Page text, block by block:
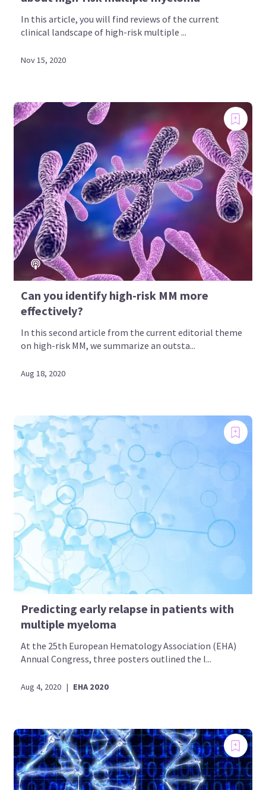
In this article, you will find reviews of the current
clinical landscape of high-risk multiple ...
Nov 15, 2020
Can you identify high-risk MM more
effectively?
In this second article from the current editorial theme
on high-risk MM, we summarize an outsta...
Aug 18, 2020
Predicting early relapse in patients with
multiple myeloma
At the 25th European Hematology Association (EHA)
Annual Congress, three posters outlined the l...
Aug 4, 2020 | EHA 2020